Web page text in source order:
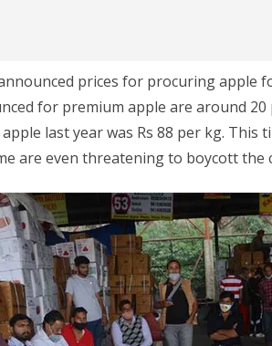
prices for procuring apple
for premium apple are around
last year was Rs 88 per kg. This
are even threatening to boycott the